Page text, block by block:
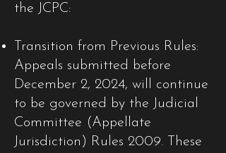
the JCPC:
Transition from Previous Rules:
Appeals submitted before
December 2, 2024, will continue
to be governed by the Judicial
Committee (Appellate
Jurisdiction) Rules 2009. These